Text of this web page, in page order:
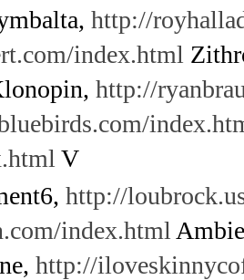
http://
index.html
http://
V
http://
index.html
http://